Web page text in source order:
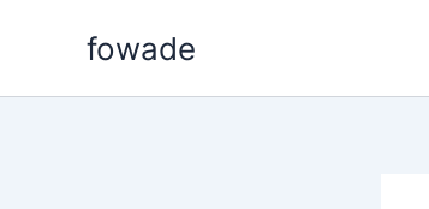
fowade